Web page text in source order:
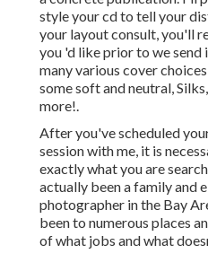
style your cd to tell your
your layout consult, you'll
you 'd like prior to we
many various cover
some soft and neutral,
more!.
After you've scheduled
session with me, it is
exactly what you are
actually been a family and
photographer in the Bay
been to numerous places
of what jobs and what